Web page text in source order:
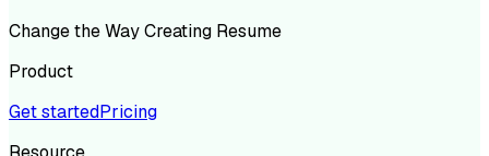
Change the Way Creating Resume
Product
Get startedPricing